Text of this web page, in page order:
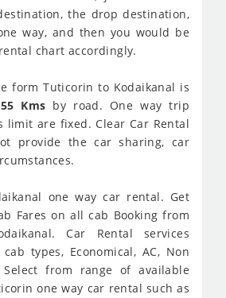
the drop destination,
way, and then you would be
chart accordingly.
form Tuticorin to Kodaikanal is
Kms by road. One way trip
limit are fixed. Clear Car Rental
provide the car sharing, car
one way car rental. Get
Fares on all cab Booking from
Car Rental services
types, Economical, AC, Non
from range of available
one way car rental such as